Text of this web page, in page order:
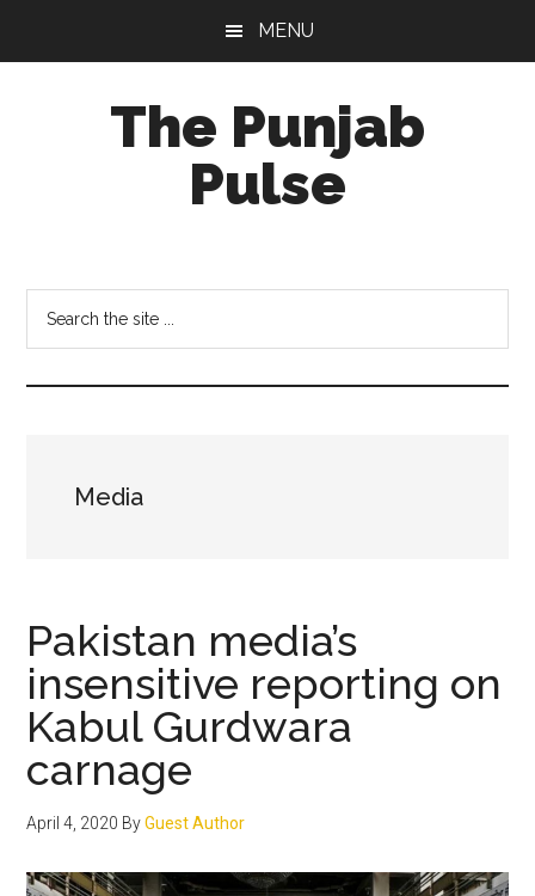
MENU
The Punjab
Pulse
Socio-
Cultural
Studies
Media
Pakistan media’s
insensitive reporting on
Kabul Gurdwara
carnage
April 4, 2020 ByGuest Author